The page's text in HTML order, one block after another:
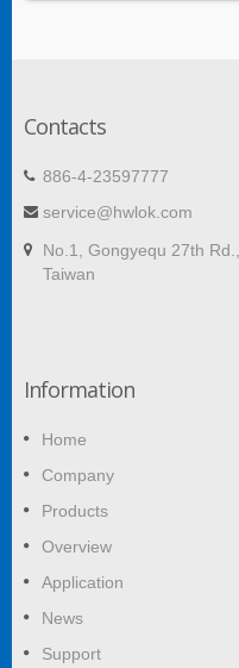
Contacts
886-4-23597777
service@hwlok.com
No.1, Gongyequ 27th
Taiwan
Information
Home
Company
Products
Overview
Application
News
Support